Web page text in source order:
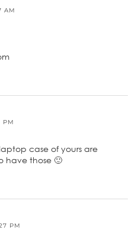
AM
PM
case of yours are
have those 🙂
PM